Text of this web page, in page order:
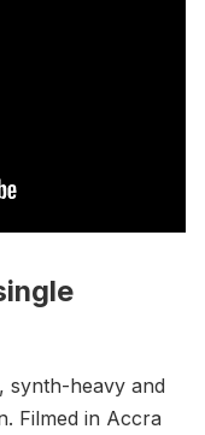
synth-heavy and
Filmed in Accra